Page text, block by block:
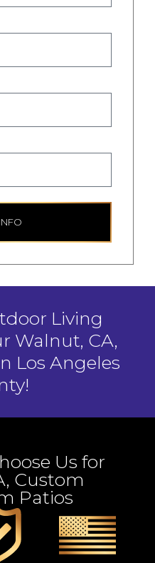
Living
Walnut, CA,
Los Angeles
Us for
Custom
Patios